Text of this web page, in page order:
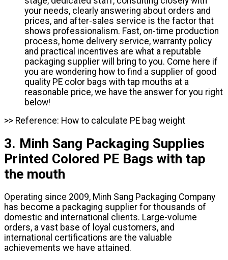
your needs, clearly answering about orders and
prices, and after-sales service is the factor that
shows professionalism. Fast, on-time production
process, home delivery service, warranty policy
and practical incentives are what a reputable
packaging supplier will bring to you. Come here if
you are wondering how to find a supplier of good
quality PE color bags with tap mouths at a
reasonable price, we have the answer for you right
below!
>> Reference: How to calculate PE bag weight
3. Minh Sang Packaging Supplies
Printed Colored PE Bags with tap
the mouth
Operating since 2009, Minh Sang Packaging Company
has become a packaging supplier for thousands of
domestic and international clients. Large-volume
orders, a vast base of loyal customers, and
international certifications are the valuable
achievements we have attained.